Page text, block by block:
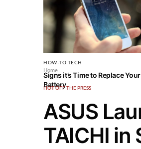
HOW-TO TECH
Signs it’s Time to Replace
Battery
Home
HOT OFF THE PRESS
ASUS
TAICHI in